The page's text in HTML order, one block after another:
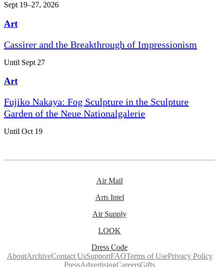
Sept 19–27, 2026
Art
Cassirer and the Breakthrough of Impressionism
Until Sept 27
Art
Fujiko Nakaya: Fog Sculpture in the Sculpture
Garden of the Neue Nationalgalerie
Until Oct 19
Air Mail
Arts Intel
Air Supply
LOOK
Dress Code
AboutArchiveContact UsSupportFAQTerms of UsePrivacy Policy
PressAdvertisingCareersGifts